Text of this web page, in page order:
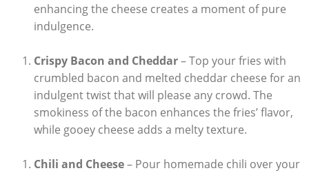
enhancing the ⁣cheese creates a moment ⁣of pure
indulgence.
Crispy Bacon and Cheddar– Top your fries with
crumbled bacon and ​melted cheddar cheese for an
indulgent twist that will please any⁣ crowd. The
smokiness of the bacon enhances the fries’ flavor,
while gooey cheese adds a melty ⁤texture.
Chili and Cheese– Pour homemade chili over your